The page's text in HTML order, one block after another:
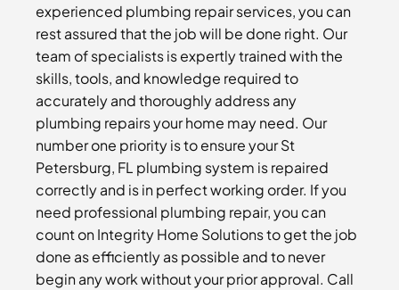
experienced plumbing repair services, you can
rest assured that the job will be done right. Our
team of specialists is expertly trained with the
skills, tools, and knowledge required to
accurately and thoroughly address any
plumbing repairs your home may need. Our
number one priority is to ensure your St
Petersburg, FL plumbing system is repaired
correctly and is in perfect working order. If you
need professional plumbing repair, you can
count on Integrity Home Solutions to get the job
done as efficiently as possible and to never
begin any work without your prior approval. Call